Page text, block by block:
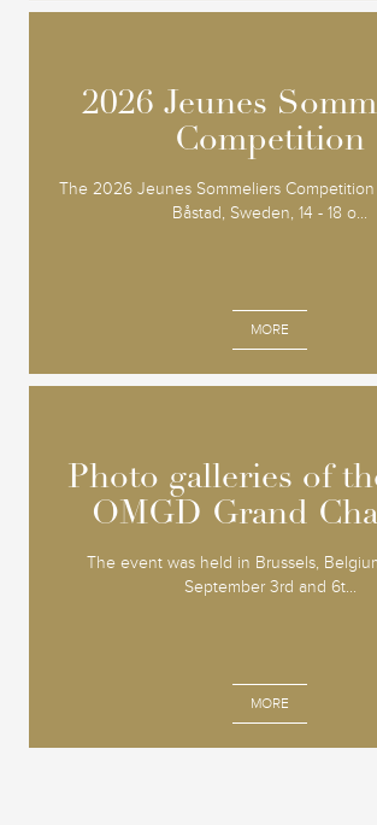
2026 Jeunes
Competition
The 2026 Jeunes Sommeliers
Båstad, Sweden, 14 - 18 o...
MORE
2026 Jeunes
Competition
Photo galleries of
OMGD Grand
The event was held in Brussels,
September 3rd and 6t...
MORE
Photo galleries of
OMGD Grand